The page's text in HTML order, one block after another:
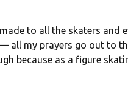
to all the skaters
all my prayers go out to
because as a figure